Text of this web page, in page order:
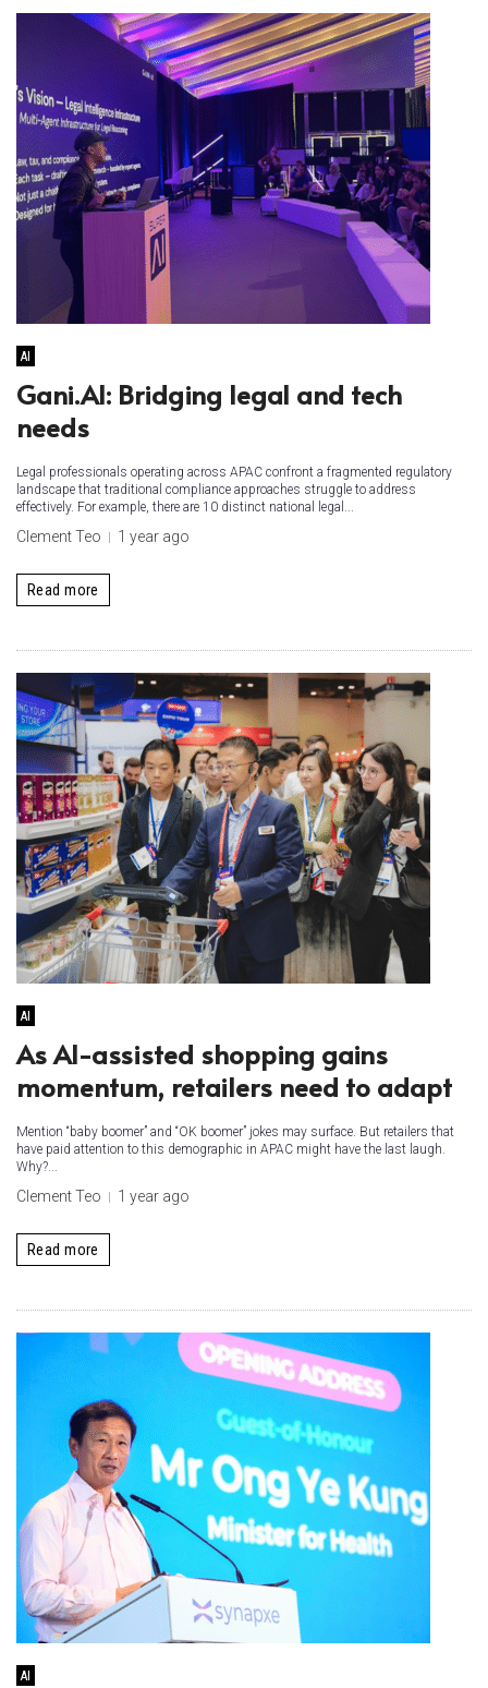
AI
Gani.AI: Bridging legal and tech
needs
Legal professionals operating across APAC confront a fragmented regulatory
landscape that traditional compliance approaches struggle to address
effectively. For example, there are 10 distinct national legal...
Clement Teo 1 year ago
Read more
AI
As AI-assisted shopping gains
momentum, retailers need to adapt ​
Mention “baby boomer” and “OK boomer” jokes may surface. But retailers that
have paid attention to this demographic in APAC might have the last laugh.
Why?...
Clement Teo 1 year ago
Read more
AI